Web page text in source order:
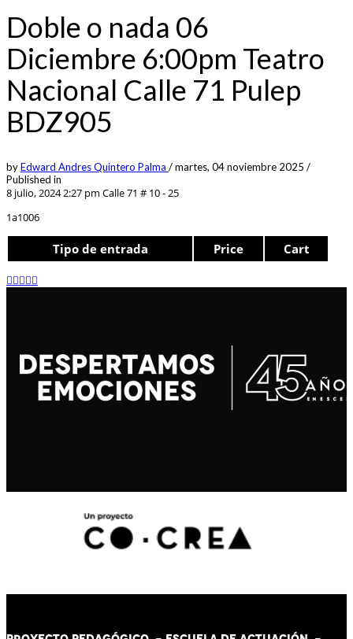
Doble o nada 06
Diciembre 6:00pm Teatro
Nacional Calle 71 Pulep
BDZ905
byEdward Andres Quintero Palma /martes, 04 noviembre 2025 /
Published in
8 julio, 2024 2:27 pm Calle 71 # 10 - 25
1a1006
Tipo de entrada Price Cart